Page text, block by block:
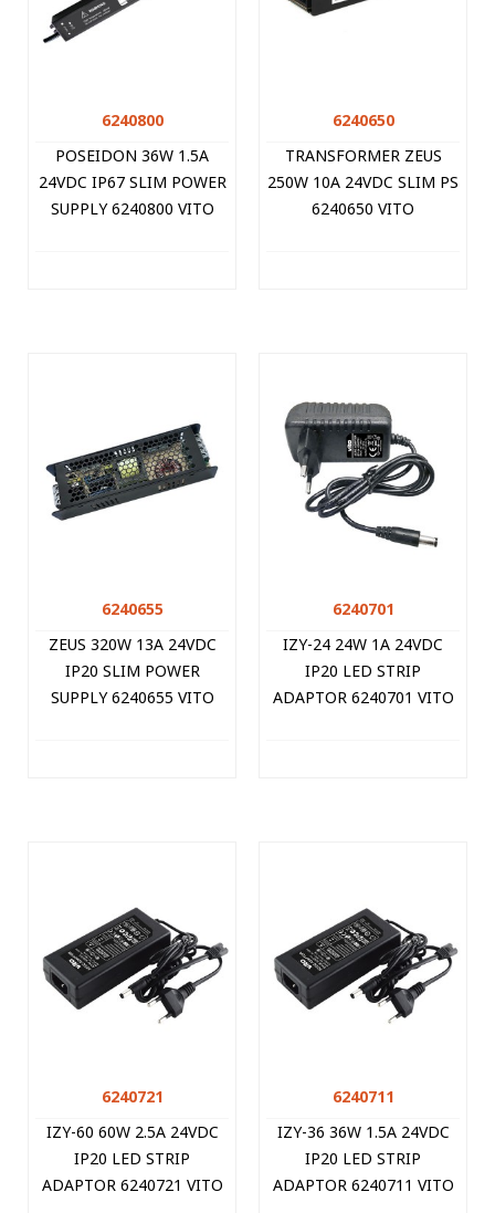
6240800
POSEIDON 36W 1.5A
24VDC IP67 SLIM POWER
SUPPLY 6240800 VITO
6240650
TRANSFORMER ZEUS
250W 10A 24VDC SLIM PS
6240650 VITO
6240655
ZEUS 320W 13A 24VDC
IP20 SLIM POWER
SUPPLY 6240655 VITO
6240701
IZY-24 24W 1A 24VDC
IP20 LED STRIP
ADAPTOR 6240701 VITO
6240721
IZY-60 60W 2.5A 24VDC
IP20 LED STRIP
ADAPTOR 6240721 VITO
6240711
IZY-36 36W 1.5A 24VDC
IP20 LED STRIP
ADAPTOR 6240711 VITO